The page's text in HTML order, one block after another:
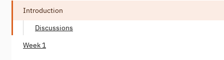
Introduction
Discussions
Week 1